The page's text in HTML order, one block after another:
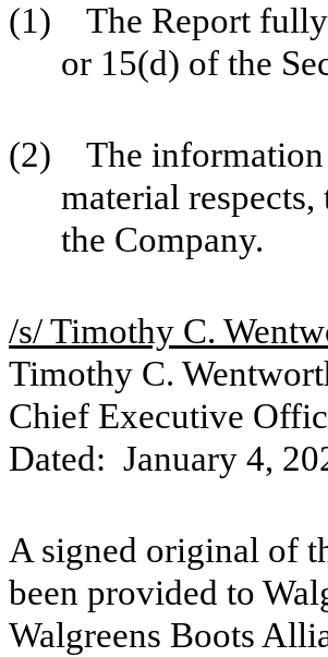
(1) The Report fully
or 15(d) of the
(2) The information
material
the Company.
/s/ Timothy C.
Timothy C.
Chief Executive
Dated: January 4,
A signed original of
been provided to
Walgreens Boots